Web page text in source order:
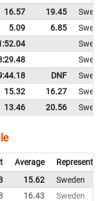
16.57 19.45
5.09 6.85
DNF
15.32 16.27
13.46 20.56
Average
15.62
Sweden
16.43
Sweden